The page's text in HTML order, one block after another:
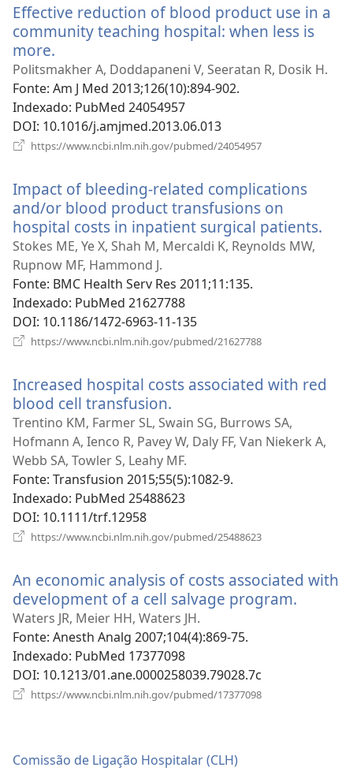
janela)
Effective reduction of blood product use in a
community teaching hospital: when less is
more.
uma
nova
janela)
Politsmakher A, Doddapaneni V, Seeratan R, Dosik H.
Fonte‎: Am J Med 2013;126(10):894-902.
Indexado‎: PubMed 24054957
DOI‎: 10.1016/j.amjmed.2013.06.013
https://www.ncbi.nlm.nih.gov/pubmed/24054957
janela)
Impact of bleeding-related complications
and/or blood product transfusions on
hospital costs in inpatient surgical patients.
Stokes ME, Ye X, Shah M, Mercaldi K, Reynolds MW,
Rupnow MF, Hammond J.
Fonte‎: BMC Health Serv Res 2011;11:135.
Indexado‎: PubMed 21627788
DOI‎: 10.1186/1472-6963-11-135
https://www.ncbi.nlm.nih.gov/pubmed/21627788
janela)
Increased hospital costs associated with red
blood cell transfusion.
uma
nova
janela)
Trentino KM, Farmer SL, Swain SG, Burrows SA,
Hofmann A, Ienco R, Pavey W, Daly FF, Van Niekerk A,
Webb SA, Towler S, Leahy MF.
Fonte‎: Transfusion 2015;55(5):1082-9.
Indexado‎: PubMed 25488623
DOI‎: 10.1111/trf.12958
https://www.ncbi.nlm.nih.gov/pubmed/25488623
janela)
An economic analysis of costs associated with
development of a cell salvage program.
Waters JR, Meier HH, Waters JH.
Fonte‎: Anesth Analg 2007;104(4):869-75.
Indexado‎: PubMed 17377098
DOI‎: 10.1213/01.ane.0000258039.79028.7c
https://www.ncbi.nlm.nih.gov/pubmed/17377098
Comissão de Ligação Hospitalar (CLH)